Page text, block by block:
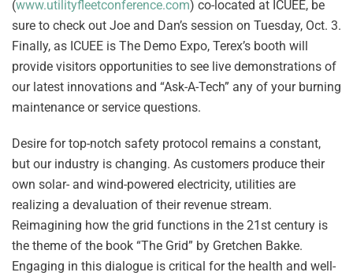
(www.utilityfleetconference.com) co-located at ICUEE, be
sure to check out Joe and Dan’s session on Tuesday, Oct. 3.
Finally, as ICUEE is The Demo Expo, Terex’s booth will
provide visitors opportunities to see live demonstrations of
our latest innovations and “Ask-A-Tech” any of your burning
maintenance or service questions.
Desire for top-notch safety protocol remains a constant,
but our industry is changing. As customers produce their
own solar- and wind-powered electricity, utilities are
realizing a devaluation of their revenue stream.
Reimagining how the grid functions in the 21st century is
the theme of the book “The Grid” by Gretchen Bakke.
Engaging in this dialogue is critical for the health and well-